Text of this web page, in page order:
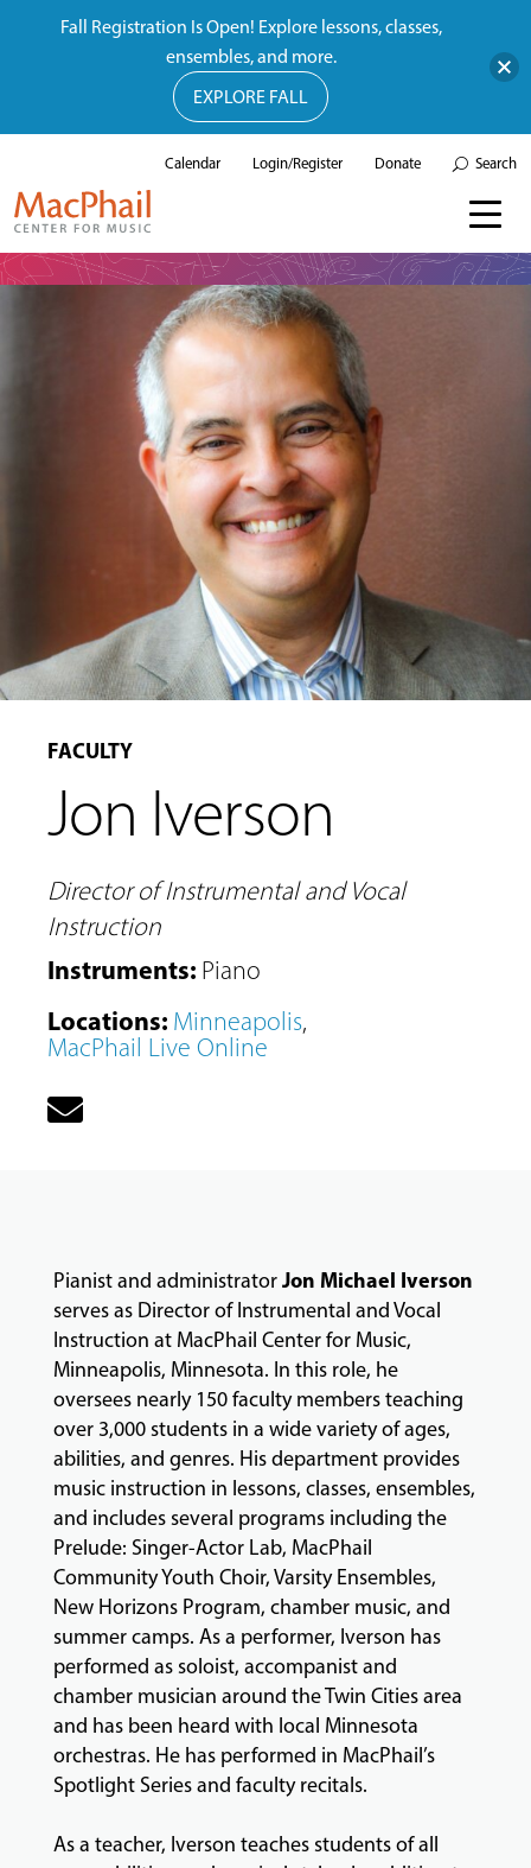
MUSIC
LESSONS
FACULTY
ABOUT
EVENTS
&
PERFORMANCES
GIVING
Calendar Login/Register Donate Search
FACULTY
Jon Iverson
Director of Instrumental and Vocal
Instruction
Instruments: Piano
Locations: Minneapolis,
MacPhail Live Online
Pianist and administratorJon Michael Iverson
serves as Director of Instrumental and Vocal
Instruction at MacPhail Center for Music,
Minneapolis, Minnesota. In this role, he
oversees nearly 150 faculty members teaching
over 3,000 students in a wide variety of ages,
abilities, and genres. His department provides
music instruction in lessons, classes, ensembles,
and includes several programs including the
Prelude: Singer-Actor Lab, MacPhail
Community Youth Choir, Varsity Ensembles,
New Horizons Program, chamber music, and
summer camps. As a performer, Iverson has
performed as soloist, accompanist and
chamber musician around the Twin Cities area
and has been heard with local Minnesota
orchestras. He has performed in MacPhail’s
Spotlight Series and faculty recitals.
As a teacher, Iverson teaches students of all
Fall Registration Is Open! Explore lessons, classes,
ensembles, and more.
EXPLORE FALL